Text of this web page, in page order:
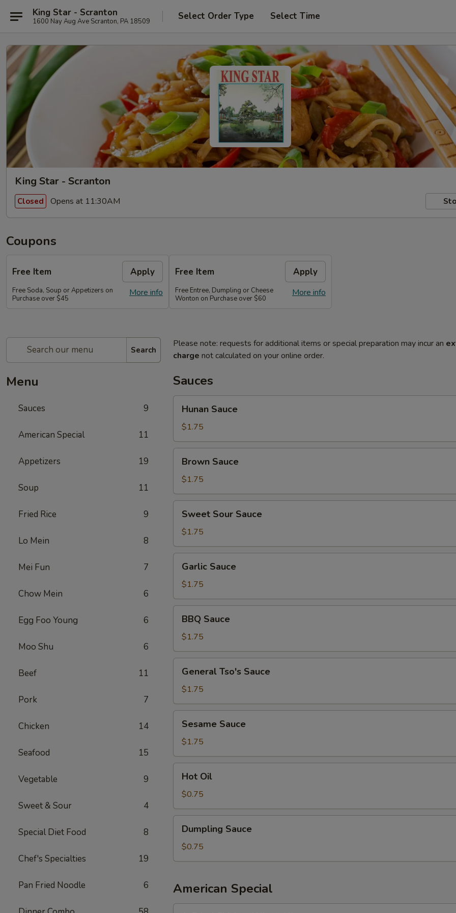
King Star - Scranton
1600 Nay Aug Ave Scranton, PA 18509 Select Order Type Select Time
King Star - Scranton
Closed Opens at 11:30AM
Coupons
Free Item Apply
More info
Free Soda, Soup or Appetizers on
Purchase over $45
Free Item Apply
More info
Free Entree, Dumpling or Cheese
Wonton on Purchase over $60
Search
Menu
Sauces 9
American Special 11
Appetizers 19
Soup 11
Fried Rice 9
Lo Mein 8
Mei Fun 7
Chow Mein 6
Egg Foo Young 6
Moo Shu 6
Beef 11
Pork 7
Chicken 14
Seafood 15
Vegetable 9
Sweet & Sour 4
Special Diet Food 8
Chef's Specialties 19
Pan Fried Noodle 6
Please note: requests for additional items or special preparation may incur an
charge not calculated on your online order.
Sauces
Sauce
Hunan Sauce
$1.75
Sauce
Brown Sauce
$1.75
Sour
Sauce
Sweet Sour Sauce
$1.75
Sauce
Garlic Sauce
$1.75
Sauce
BBQ Sauce
$1.75
Tso's
Sauce
General Tso's Sauce
$1.75
Sauce
Sesame Sauce
$1.75
OilHot Oil
$0.75
Sauce
Dumpling Sauce
$0.75
American Special